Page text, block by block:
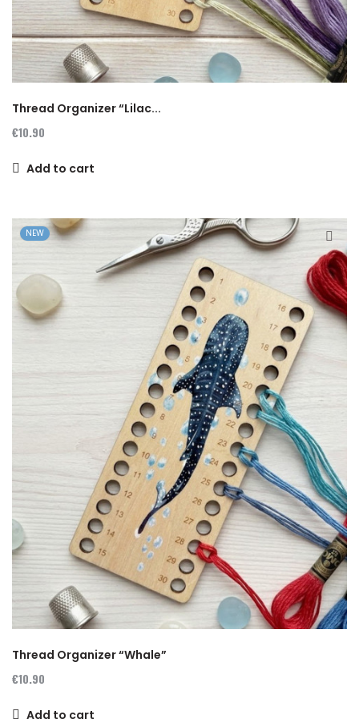
Thread Organizer “Lilac...
€10.90
Add to cart
NEW
Thread Organizer “Whale”
€10.90
Add to cart